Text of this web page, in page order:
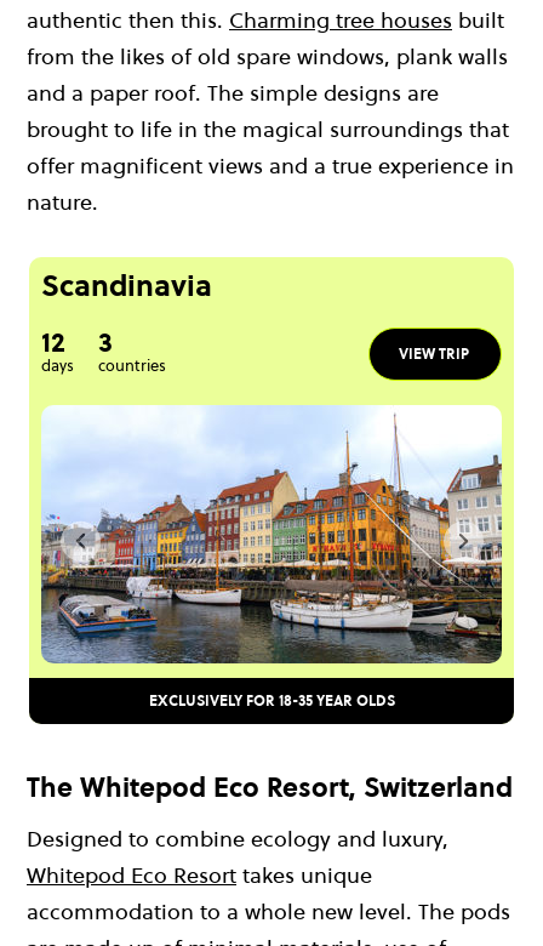
authentic then this. Charming tree houses built
from the likes of old spare windows, plank walls
and a paper roof. The simple designs are
brought to life in the magical surroundings that
offer magnificent views and a true experience in
nature.
Scandinavia
12
days
3
countries
VIEW TRIP
EXCLUSIVELY FOR 18-35 YEAR OLDS
The Whitepod Eco Resort, Switzerland
Designed to combine ecology and luxury,
Whitepod Eco Resort takes unique
accommodation to a whole new level. The pods